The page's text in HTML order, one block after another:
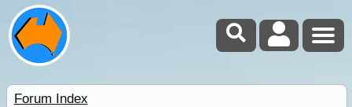
Forum Index